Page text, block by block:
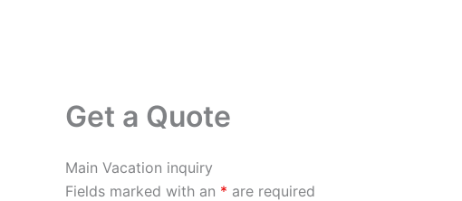
Get a Quote
Main Vacation inquiry
Fields marked with an * are required